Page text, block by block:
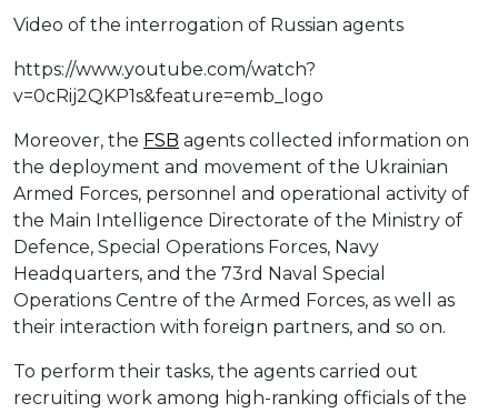
Video of the interrogation of Russian agents
https://www.youtube.com/watch?
v=0cRij2QKP1s&feature=emb_logo
Moreover, the FSB agents collected information on
the deployment and movement of the Ukrainian
Armed Forces, personnel and operational activity of
the Main Intelligence Directorate of the Ministry of
Defence, Special Operations Forces, Navy
Headquarters, and the 73rd Naval Special
Operations Centre of the Armed Forces, as well as
their interaction with foreign partners, and so on.
To perform their tasks, the agents carried out
recruiting work among high-ranking officials of the